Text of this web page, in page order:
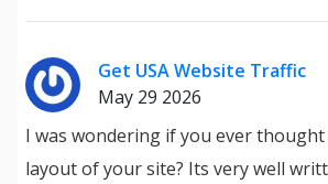
Get USA Website Traffic
May 29 2026
I was wondering if you ever
layout of your site? Its very well